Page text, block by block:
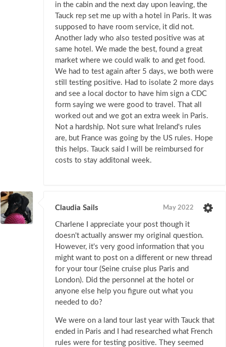
in the cabin and the next day upon leaving, the
Tauck rep set me up with a hotel in Paris. It was
supposed to have room service, it did not.
Another lady who also tested positive was at
same hotel. We made the best, found a great
market where we could walk to and get food.
We had to test again after 5 days, we both were
still testing positive. Had to isolate 2 more days
and see a local doctor to have him sign a CDC
form saying we were good to travel. That all
worked out and we got an extra week in Paris.
Not a hardship. Not sure what Ireland's rules
are, but France was going by the US rules. Hope
this helps. Tauck said I will be reimbursed for
costs to stay additonal week.
Claudia Sails May 2022
Charlene I appreciate your post though it
doesn't actually answer my original question.
However, it's very good information that you
might want to post on a different or new thread
for your tour (Seine cruise plus Paris and
London). Did the personnel at the hotel or
anyone else help you figure out what you
needed to do?
We were on a land tour last year with Tauck that
ended in Paris and I had researched what French
rules were for testing positive. They seemed